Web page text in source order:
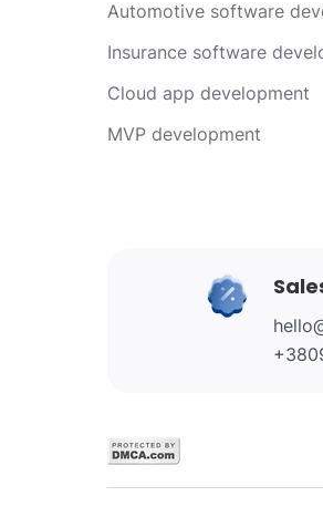
Automotive software
Insurance software
Cloud app development
MVP development